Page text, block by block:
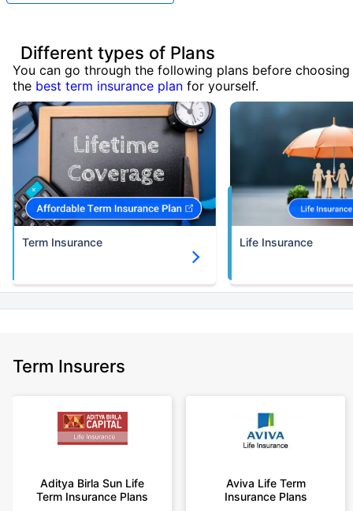
Different types of Plans
You can go through the following plans before choosing
the best term insurance plan for yourself.
Term Insurance Life Insurance
Term Insurers
Aditya Birla Sun Life
Term Insurance Plans
Aviva Life Term
Insurance Plans